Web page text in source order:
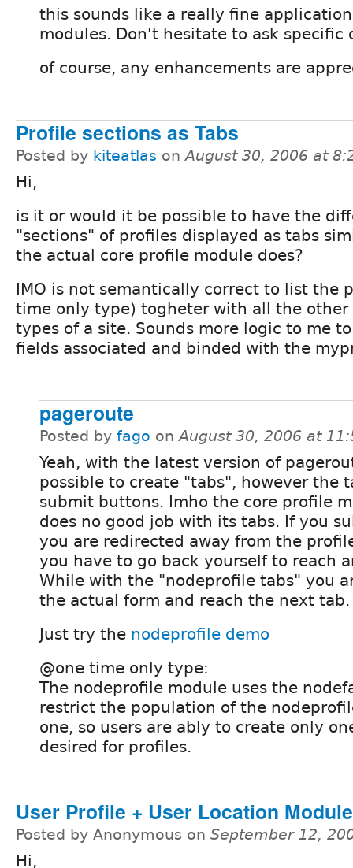
this sounds like a really fine
modules. Don't hesitate to ask specific
of course, any enhancements are
Profile sections as Tabs
Posted by kiteatlas onAugust 30, 2006 at
Hi,
is it or would it be possible to have the
"sections" of profiles displayed as tabs
the actual core profile module does?
IMO is not semantically correct to list the
time only type) togheter with all the other
types of a site. Sounds more logic to me
fields associated and binded with the
pageroute
Posted by fago onAugust 30, 2006 at
Yeah, with the latest version of
possible to create "tabs", however the
submit buttons. Imho the core profile
does no good job with its tabs. If you
you are redirected away from the
you have to go back yourself to reach
While with the "nodeprofile tabs" you
the actual form and reach the next tab.
Just try the nodeprofile demo
@one time only type:
The nodeprofile module uses the
restrict the population of the
one, so users are ably to create only
desired for profiles.
User Profile + User Location
Posted by Anonymous on September 12,
Hi,